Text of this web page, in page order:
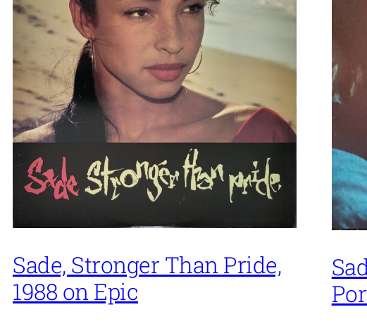
Sade, Stronger Than Pride,
1988 on Epic